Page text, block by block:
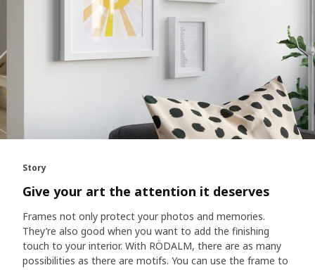
Story
Give your art the attention it deserves
Frames not only protect your photos and memories.
They’re also good when you want to add the finishing
touch to your interior. With RÖDALM, there are as many
possibilities as there are motifs. You can use the frame to